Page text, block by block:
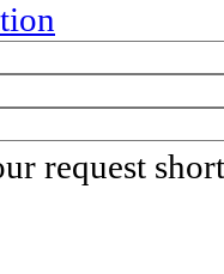
request